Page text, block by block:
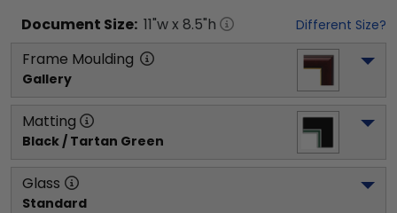
Document Size: 11"w x 8.5"h Different Size?
Frame Moulding
Gallery
Matting
Black / Tartan Green
Glass
Standard